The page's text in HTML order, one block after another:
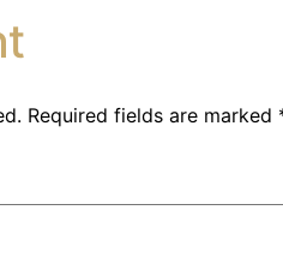
Required fields are marked